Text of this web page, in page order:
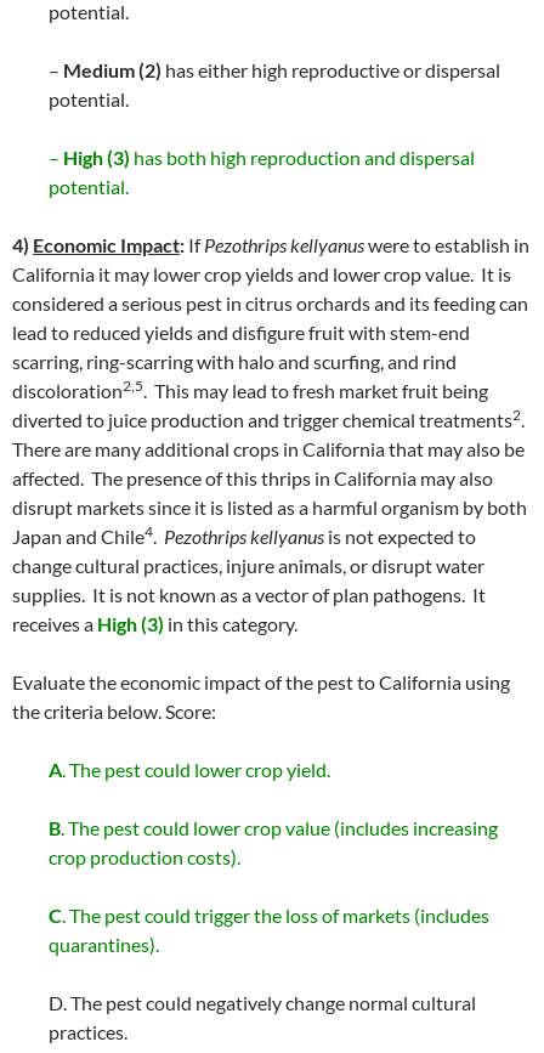
potential.
– Medium (2) has either high reproductive or dispersal
potential.
– High (3) has both high reproduction and dispersal
potential.
4) Economic Impact: IfPezothrips kellyanuswere to establish in
California it may lower crop yields and lower crop value. It is
considered a serious pest in citrus orchards and its feeding can
lead to reduced yields and disfigure fruit with stem-end
scarring, ring-scarring with halo and scurfing, and rind
discoloration2,5. This may lead to fresh market fruit being
diverted to juice production and trigger chemical treatments2.
There are many additional crops in California that may also be
affected. The presence of this thrips in California may also
disrupt markets since it is listed as a harmful organism by both
Japan and Chile4. Pezothrips kellyanus is not expected to
change cultural practices, injure animals, or disrupt water
supplies. It is not known as a vector of plan pathogens. It
receives a High (3) in this category.
Evaluate the economic impact of the pest to California using
the criteria below. Score:
A. The pest could lower crop yield.
B. The pest could lower crop value (includes increasing
crop production costs).
C. The pest could trigger the loss of markets (includes
quarantines).
D. The pest could negatively change normal cultural
practices.